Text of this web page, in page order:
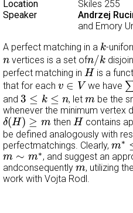
Location
Skiles 255
Speaker
Andrzej
and Emory
A perfect matching in a k
k-
n
n vertices is a set ofn/k
n /k
perfect matching in H
H is a
that for each v ∈ V
v∈ V we have ∑
and 3 ≤ k ≤ n
3 ≤k ≤n , letm
m be the
whenever the minimum vertex
δ(H) ≥ m
δ(H)≥m then H
H contains
be defined analogously with
perfectmatchings. Clearly, m∗
m∗≤
m ∼ m∗
m∼m∗ , and suggest an
andconsequently m
m, utilizing
work with Vojta Rodl.